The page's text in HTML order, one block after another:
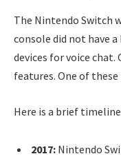
The Nintendo Switch
console did not have
devices for voice chat.
features. One of
Here is a brief
2017: Nintendo